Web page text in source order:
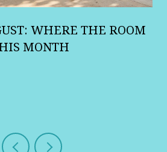
WHERE THE ROOM
MONTH